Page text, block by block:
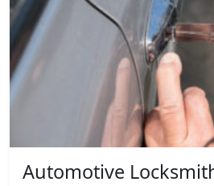
Automotive